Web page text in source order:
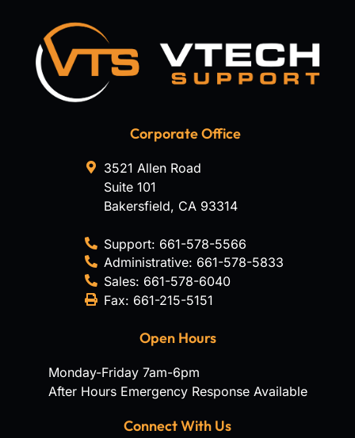
Corporate Office
3521 Allen Road
Suite 101
Bakersfield, CA 93314
Support: 661-578-5566
Administrative: 661-578-5833
Sales: 661-578-6040
Fax: 661-215-5151
Open Hours
Monday-Friday 7am-6pm
After Hours Emergency Response Available
Connect With Us